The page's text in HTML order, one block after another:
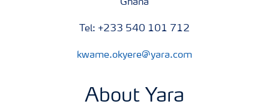
Ghana
Tel: +233 540 101 712
kwame.okyere@yara.com
About Yara